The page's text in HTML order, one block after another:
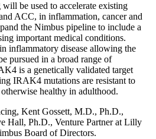
be used to accelerate existing
ACC, in inflammation, cancer and
the Nimbus pipeline to include a
important medical conditions.
inflammatory disease allowing the
pursued in a broad range of
is a genetically validated target
IRAK4 mutations are resistant to
healthy in adulthood.
Kent Gossett, M.D., Ph.D.,
Hall, Ph.D., Venture Partner at Lilly
Board of Directors.